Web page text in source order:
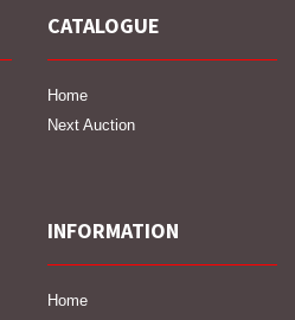
CATALOGUE
Home
Next Auction
INFORMATION
Home